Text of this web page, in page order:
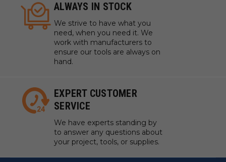
ALWAYS IN STOCK
We strive to have what you
need, when you need it. We
work with manufacturers to
ensure our tools are always on
hand.
EXPERT CUSTOMER
SERVICE
We have experts standing by
to answer any questions about
your project, tools, or supplies.